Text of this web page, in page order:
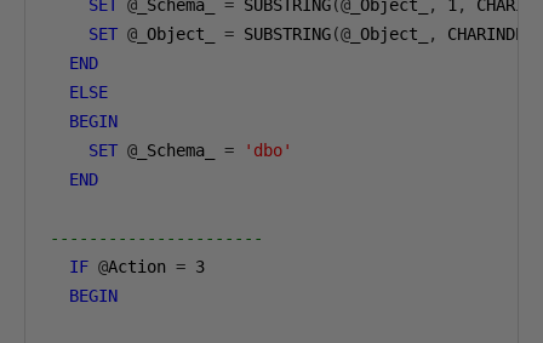
SET @ _Schema_ = SUBSTRING(@ _Object_ , 1 ,
SET @ _Object_ = SUBSTRING(@ _Object_ , CHARINDEX
END
ELSE
BEGIN
SET @ _Schema_ =
'dbo'
END
----------------------
IF @Action = 3
BEGIN